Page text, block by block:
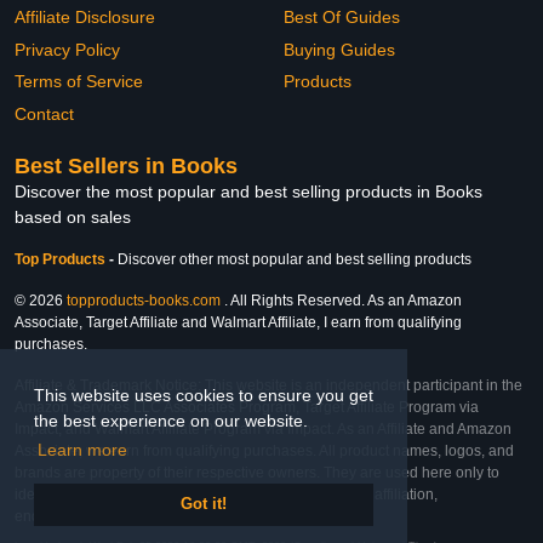
This website uses cookies to ensure you get
the best experience on our website.
Learn more
Got it!
Affiliate Disclosure
Privacy Policy
Terms of Service
Contact
Best Of Guides
Buying Guides
Products
Best Sellers in Books
Discover the most popular and best selling products in Books
based on sales
Top Products - Discover other most popular and best selling products
© 2026 topproducts-books.com . All Rights Reserved. As an Amazon
Associate, Target Affiliate and Walmart Affiliate, I earn from qualifying
purchases.
Affiliate & Trademark Notice: This website is an independent participant in the
Amazon Services LLC Associates Program, Target Affiliate Program via
Impact, and Walmart Affiliate Program via Impact. As an Affiliate and Amazon
Associate, we earn from qualifying purchases. All product names, logos, and
brands are property of their respective owners. They are used here only to
identify the products and their inclusion does not imply affiliation,